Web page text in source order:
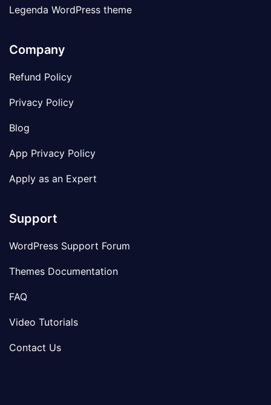
Legenda WordPress theme
Company
Refund Policy
Privacy Policy
Blog
App Privacy Policy
Apply as an Expert
Support
WordPress Support Forum
Themes Documentation
FAQ
Video Tutorials
Contact Us